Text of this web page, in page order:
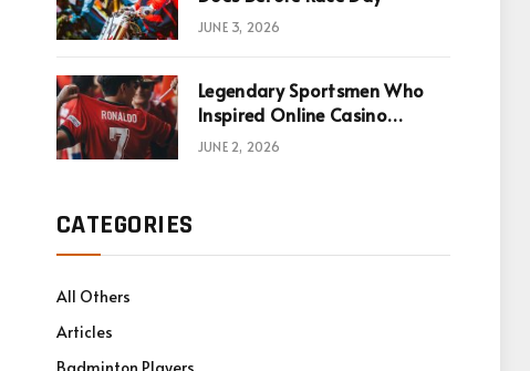
JUNE 3, 2026
Legendary Sportsmen Who
Inspired Online Casino
Games
JUNE 2, 2026
CATEGORIES
All Others
Articles